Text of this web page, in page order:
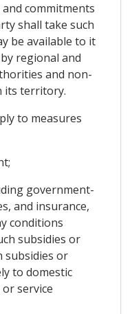
commitments
shall take such
be available to it
regional and
and non-
its territory.
to measures
government-
and insurance,
conditions
subsidies or
subsidies or
to domestic
service